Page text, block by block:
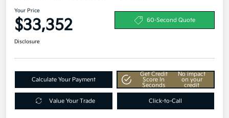
Your Price
$33,352 60-Second Quote
Disclosure
Calculate Your Payment
Get Credit
Score In
Seconds
No impact
on your
credit
Value Your Trade Click-to-Call